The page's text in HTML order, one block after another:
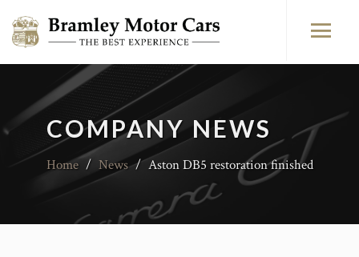
COMPANY NEWS
Home / News / Aston DB5 restoration finished